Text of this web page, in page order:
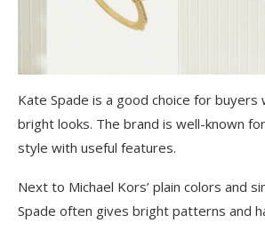
Kate Spade is a good choice for buyers
bright looks. The brand is well-known
style with useful features.
Next to Michael Kors’ plain colors and
Spade often gives bright patterns and